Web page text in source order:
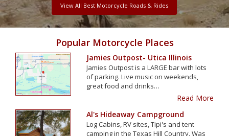
View All Best Motorcycle Roads & Rides
Popular Motorcycle Places
Jamies Outpost- Utica Illinois
Jamies Outpost is a LARGE bar with lots
of parking. Live music on weekends,
great food and drinks…
Read More
Al's Hideaway Campground
Log Cabins, RV sites, Tipi's and tent
camping in the Texas Hill Country. Was